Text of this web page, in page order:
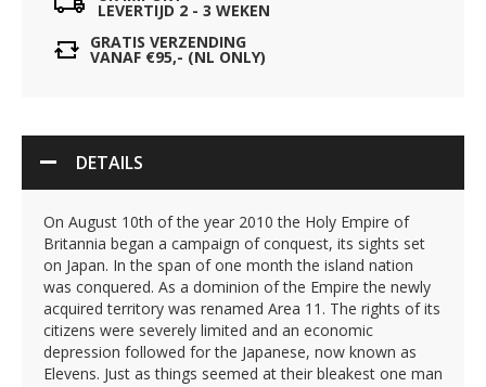
LEVERTIJD 2 - 3 WEKEN
GRATIS VERZENDING
VANAF €95,- (NL ONLY)
DETAILS
On August 10th of the year 2010 the Holy Empire of
Britannia began a campaign of conquest, its sights set
on Japan. In the span of one month the island nation
was conquered. As a dominion of the Empire the newly
acquired territory was renamed Area 11. The rights of its
citizens were severely limited and an economic
depression followed for the Japanese, now known as
Elevens. Just as things seemed at their bleakest one man